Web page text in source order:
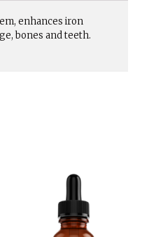
enhances iron
bones and teeth.